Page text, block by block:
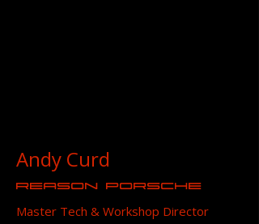
Andy Curd
REASON Porsche
Master Tech & Workshop Director